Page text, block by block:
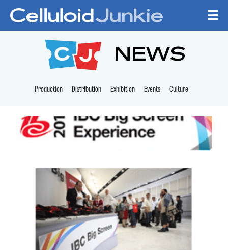
CELLULOID
NEWS
Production Distribution Exhibition Events Culture